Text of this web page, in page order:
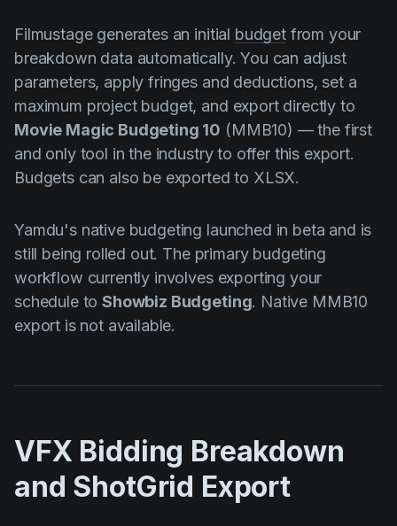
Filmustage generates an initial budgetfrom your
breakdown data automatically. You can adjust
parameters, apply fringes and deductions, set a
maximum project budget, and export directly to
Movie Magic Budgeting 10 (MMB10) — the first
and only tool in the industry to offer this export.
Budgets can also be exported to XLSX.
Yamdu's native budgeting launched in beta and is
still being rolled out. The primary budgeting
workflow currently involves exporting your
schedule toShowbiz Budgeting. Native MMB10
export is not available.
VFX Bidding Breakdown
and ShotGrid Export